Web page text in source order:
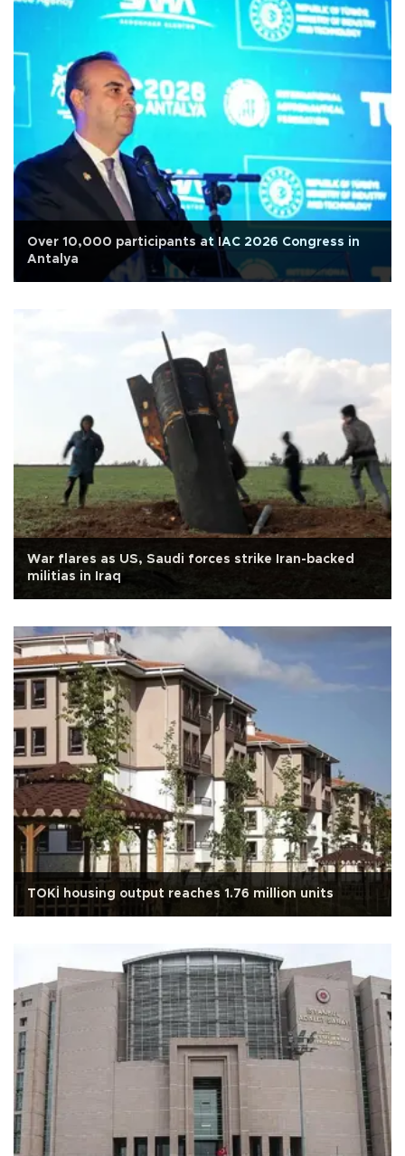
Over 10,000 participants at IAC 2026 Congress in
Antalya
War flares as US, Saudi forces strike Iran-backed
militias in Iraq
TOKİ housing output reaches 1.76 million units